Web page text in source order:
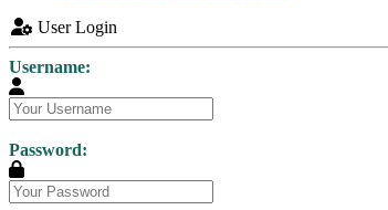
User Login
Username:
Password: